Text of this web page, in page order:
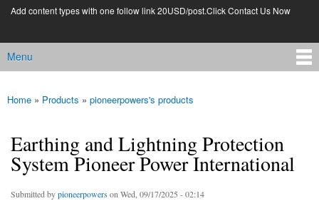
Add content types with one follow link 20USD/post.Click Contact Us Now
Main menu
Menu
You are here
Home » Products » pioneerpowers's products
Earthing and Lightning Protection
System Pioneer Power International
Submitted bypioneerpowers on Wed, 09/17/2025 - 02:14